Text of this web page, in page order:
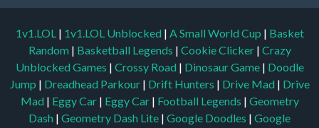
1v1.LOL | 1v1.LOL Unblocked | A Small World Cup | Basket
Random | Basketball Legends | Cookie Clicker | Crazy
Unblocked Games | Crossy Road | Dinosaur Game | Doodle
Jump | Dreadhead Parkour | Drift Hunters | Drive Mad | Drive
Mad | Eggy Car | Eggy Car | Football Legends | Geometry
Dash | Geometry Dash Lite | Google Doodles | Google